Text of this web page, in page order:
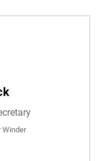
Winder